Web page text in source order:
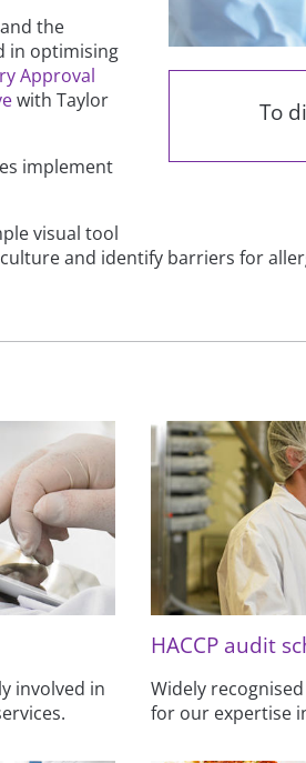
To
and the
in optimising
Approval
with Taylor
implement
visual tool
and identify barriers for
involved in
HACCP audit
Widely
for our expertise